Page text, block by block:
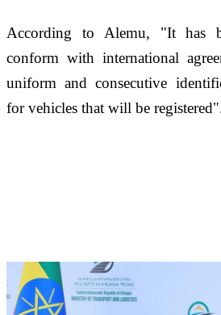
According to Alemu, "It has
conform with international
uniform and consecutive
for vehicles that will be